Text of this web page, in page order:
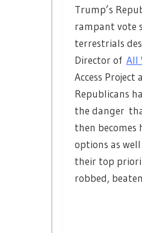
Trump’s
rampant vote
terrestrials
Director of All
Access
Republicans
the danger
then becomes
options as
their top
robbed,